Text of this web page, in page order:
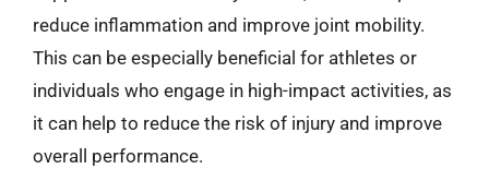
reduce inflammation and improve joint mobility.
This can be especially beneficial for athletes or
individuals who engage in high-impact activities, as
it can help to reduce the risk of injury and improve
overall performance.